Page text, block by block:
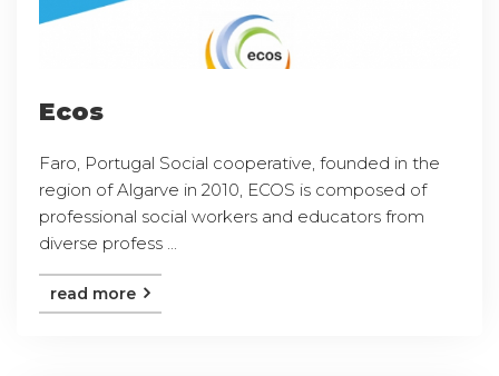
Ecos
Faro, Portugal Social cooperative, founded in the
region of Algarve in 2010, ECOS is composed of
professional social workers and educators from
diverse profess ...
read more